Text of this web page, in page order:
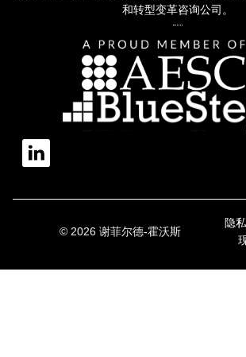
和转型变革咨询公司。
© 2026 谢菲尔德-霍沃斯
隐